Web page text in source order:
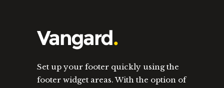
Set up your footer quickly using the
footer widget areas. With the option of